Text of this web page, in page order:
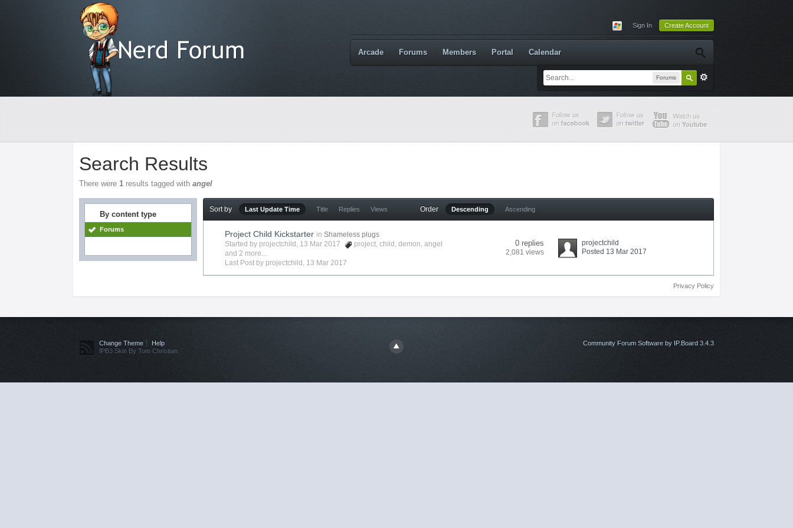
Sign In Create Account
Forums
Arcade Forums Members Portal Calendar
Search Results
There were1 results tagged withangel
By content type
Forums
Sort by Last Update Time Title Replies Views Order Descending Ascending
Project Child Kickstarter in Shameless plugs
Started by projectchild , 13 Mar 2017 project,child ,demon,angel
and 2 more...
Last Post by projectchild , 13 Mar 2017
0 replies
2,081 views
projectchild
Posted 13 Mar 2017
Privacy Policy
Change Theme
Help
IPB3 Skin By Tom Christian.
Community Forum Software by IP.Board 3.4.3